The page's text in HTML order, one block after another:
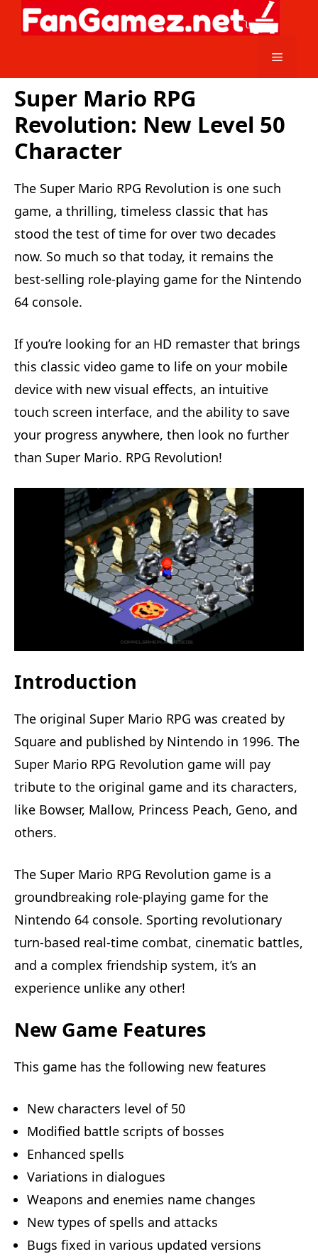
Skip
Menu
Super Mario RPG
Revolution: New Level 50
Character
The Super Mario RPG Revolution is one such
game, a thrilling, timeless classic that has
stood the test of time for over two decades
now. So much so that today, it remains the
best-selling role-playing game for the Nintendo
64 console.
If you’re looking for an HD remaster that brings
this classic video game to life on your mobile
device with new visual effects, an intuitive
touch screen interface, and the ability to save
your progress anywhere, then look no further
than Super Mario. RPG Revolution!
Introduction
The original Super Mario RPG was created by
Square and published by Nintendo in 1996. The
Super Mario RPG Revolution game will pay
tribute to the original game and its characters,
like Bowser, Mallow, Princess Peach, Geno, and
others.
The Super Mario RPG Revolution game is a
groundbreaking role-playing game for the
Nintendo 64 console. Sporting revolutionary
turn-based real-time combat, cinematic battles,
and a complex friendship system, it’s an
experience unlike any other!
New Game Features
This game has the following new features
New characters level of 50
Modified battle scripts of bosses
Enhanced spells
Variations in dialogues
Weapons and enemies name changes
New types of spells and attacks
Bugs fixed in various updated versions